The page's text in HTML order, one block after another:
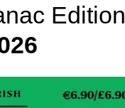
Edition